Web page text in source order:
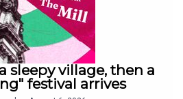
sleepy village, then a
festival arrives